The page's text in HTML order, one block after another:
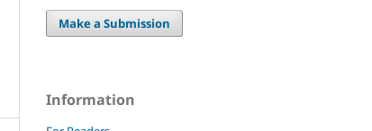
Make a Submission
Information